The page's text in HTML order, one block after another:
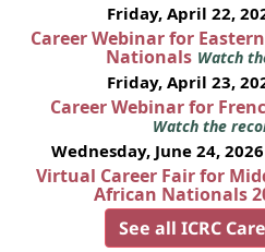
Friday, April 22,
Career Webinar for
Nationals Watch
Friday, April 23,
Career Webinar for
Watch the
Wednesday, June 24,
Virtual Career Fair for
African Nationals
See all ICRC